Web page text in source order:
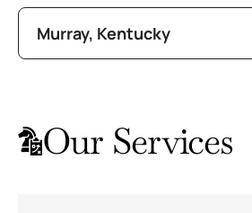
Murray, Kentucky
Our Services